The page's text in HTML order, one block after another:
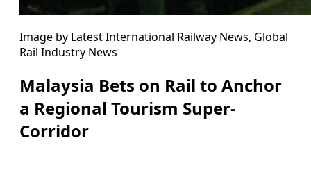
Image by Latest International Railway News, Global
Rail Industry News
Malaysia Bets on Rail to Anchor
a Regional Tourism Super-
Corridor